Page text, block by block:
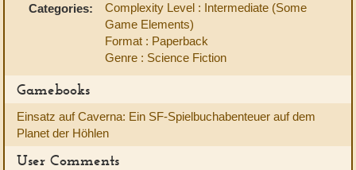
Categories:
Complexity Level : Intermediate (Some
Game Elements)
Format : Paperback
Genre : Science Fiction
Gamebooks
Einsatz auf Caverna: Ein SF-Spielbuchabenteuer auf dem
Planet der Höhlen
User Comments